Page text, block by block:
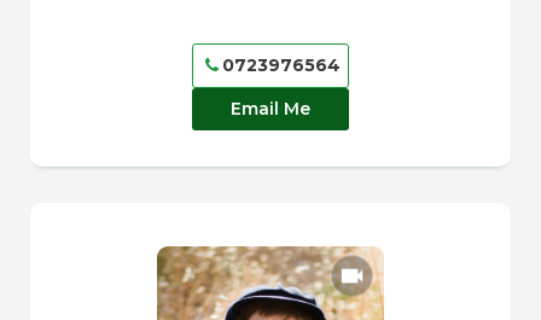
0723976564
Email Me